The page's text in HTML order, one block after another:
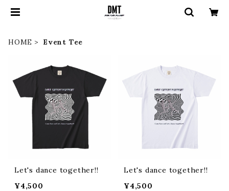
HOME Event Tee
Let's dance together!!
¥4,500
Let's dance together!!
¥4,500